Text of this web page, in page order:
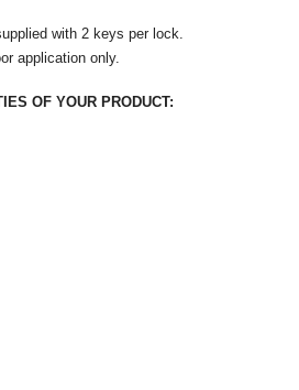
with 2 keys per lock.
application only.
OF YOUR PRODUCT: